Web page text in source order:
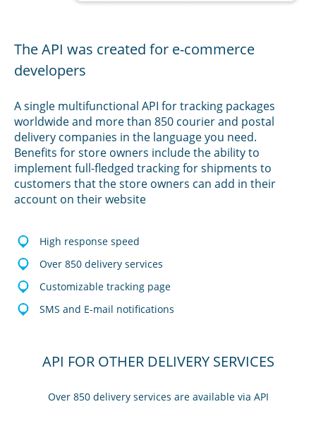
The API was created for e-commerce
developers
A single multifunctional API for tracking packages
worldwide and more than 850 courier and postal
delivery companies in the language you need.
Benefits for store owners include the ability to
implement full-fledged tracking for shipments to
customers that the store owners can add in their
account on their website
High response speed
Over 850 delivery services
Customizable tracking page
SMS and E-mail notifications
API FOR OTHER DELIVERY SERVICES
Over 850 delivery services are available via API